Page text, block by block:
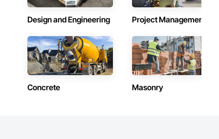
Design and Engineering Project Management
Concrete Masonry